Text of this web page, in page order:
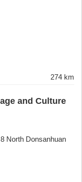
274 km
and Culture
North Donsanhuan